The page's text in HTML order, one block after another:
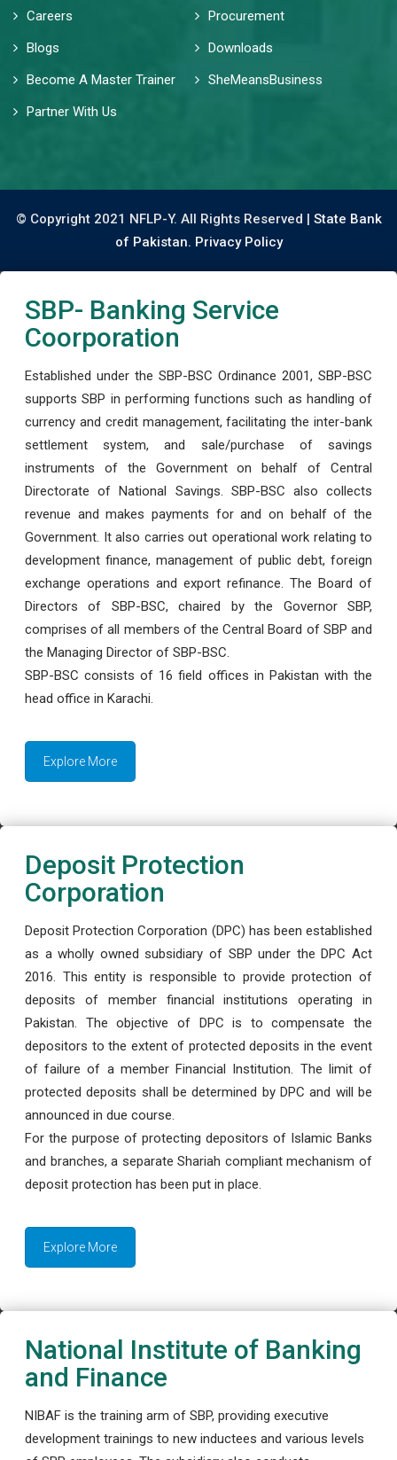
Careers
Procurement
Blogs
Downloads
Become A Master Trainer
SheMeansBusiness
Partner With Us
© Copyright 2021 NFLP-Y. All Rights Reserved | State Bank
of Pakistan. Privacy Policy
SBP- Banking Service
Coorporation
Established under the SBP-BSC Ordinance 2001, SBP-BSC
supports SBP in performing functions such as handling of
currency and credit management, facilitating the inter-bank
settlement system, and sale/purchase of savings
instruments of the Government on behalf of Central
Directorate of National Savings. SBP-BSC also collects
revenue and makes payments for and on behalf of the
Government. It also carries out operational work relating to
development finance, management of public debt, foreign
exchange operations and export refinance. The Board of
Directors of SBP-BSC, chaired by the Governor SBP,
comprises of all members of the Central Board of SBP and
the Managing Director of SBP-BSC.
SBP-BSC consists of 16 field offices in Pakistan with the
head office in Karachi.
Explore More
Deposit Protection
Corporation
Deposit Protection Corporation (DPC) has been established
as a wholly owned subsidiary of SBP under the DPC Act
2016. This entity is responsible to provide protection of
deposits of member financial institutions operating in
Pakistan. The objective of DPC is to compensate the
depositors to the extent of protected deposits in the event
of failure of a member Financial Institution. The limit of
protected deposits shall be determined by DPC and will be
announced in due course.
For the purpose of protecting depositors of Islamic Banks
and branches, a separate Shariah compliant mechanism of
deposit protection has been put in place.
Explore More
National Institute of Banking
and Finance
NIBAF is the training arm of SBP, providing executive
development trainings to new inductees and various levels